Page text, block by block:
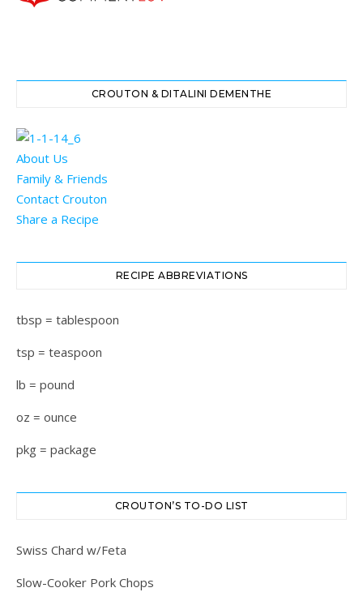
CROUTON & DITALINI DEMENTHE
About Us
Family & Friends
Contact Crouton
Share a Recipe
RECIPE ABBREVIATIONS
tbsp = tablespoon
tsp = teaspoon
lb = pound
oz = ounce
pkg = package
CROUTON’S TO-DO LIST
Swiss Chard w/Feta
Slow-Cooker Pork Chops